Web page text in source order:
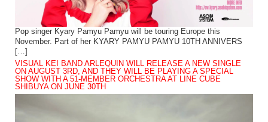
Pop singer Kyary Pamyu Pamyu will be touring Europe this
November. Part of her KYARY PAMYU PAMYU 10TH ANNIVERS
[…]
VISUAL KEI BAND ARLEQUIN WILL RELEASE A NEW SINGLE
ON AUGUST 3RD, AND THEY WILL BE PLAYING A SPECIAL
SHOW WITH A 51-MEMBER ORCHESTRA AT LINE CUBE
SHIBUYA ON JUNE 30TH